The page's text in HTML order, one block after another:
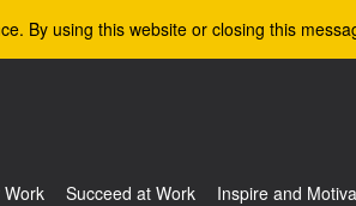
By using this website or closing this
Work Succeed at Work Inspire and